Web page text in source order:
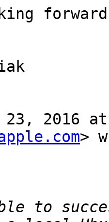
23, 2016
>
to